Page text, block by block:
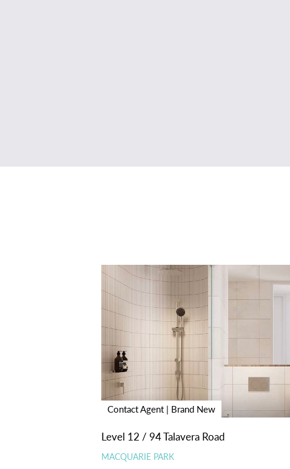
Contact Agent | Brand New
Level 12 / 94 Talavera Road
MACQUARIE PARK